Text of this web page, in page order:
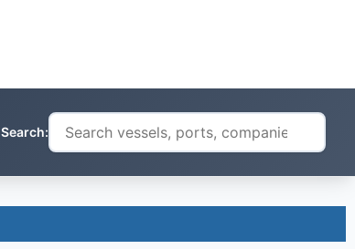
Search: